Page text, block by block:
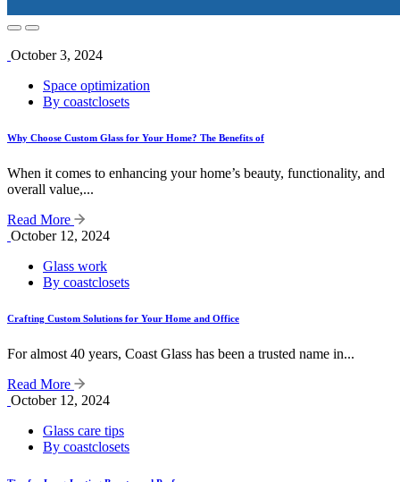
October 3, 2024
Space optimization
By coastclosets
Why Choose Custom Glass for Your Home? The Benefits of
When it comes to enhancing your home’s beauty, functionality, and
overall value,...
Read More
October 12, 2024
Glass work
By coastclosets
Crafting Custom Solutions for Your Home and Office
For almost 40 years, Coast Glass has been a trusted name in...
Read More
October 12, 2024
Glass care tips
By coastclosets